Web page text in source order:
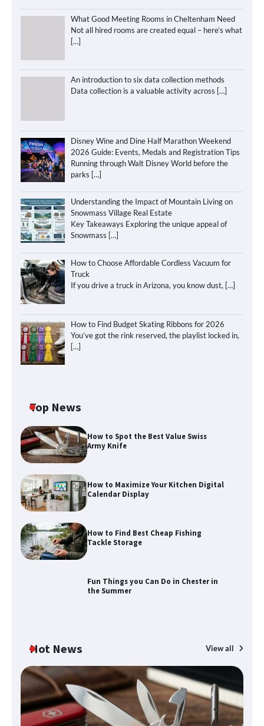
What Good Meeting Rooms in Cheltenham Need
Not all hired rooms are created equal – here’s what
[…]
An introduction to six data collection methods
Data collection is a valuable activity across […]
Disney Wine and Dine Half Marathon Weekend
2026 Guide: Events, Medals and Registration Tips
Running through Walt Disney World before the
parks […]
Understanding the Impact of Mountain Living on
Snowmass Village Real Estate
Key Takeaways Exploring the unique appeal of
Snowmass […]
How to Choose Affordable Cordless Vacuum for
Truck
If you drive a truck in Arizona, you know dust, […]
How to Find Budget Skating Ribbons for 2026
You’ve got the rink reserved, the playlist locked in,
[…]
Top News
How to Spot the Best Value Swiss
Army Knife
How to Maximize Your Kitchen Digital
Calendar Display
How to Find Best Cheap Fishing
Tackle Storage
Fun Things you Can Do in Chester in
the Summer
Hot News View all
How to Maximize Your Kitchen Digital
Calendar Display
Fun Things you Can Do in Chester in
the Summer